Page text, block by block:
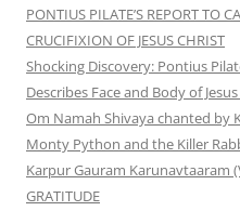
PONTIUS PILATE’S REPORT TO
CRUCIFIXION OF JESUS CHRIST
Shocking Discovery: Pontius
Describes Face and Body of
Om Namah Shivaya chanted by
Monty Python and the Killer
Karpur Gauram Karunavtaaram
GRATITUDE